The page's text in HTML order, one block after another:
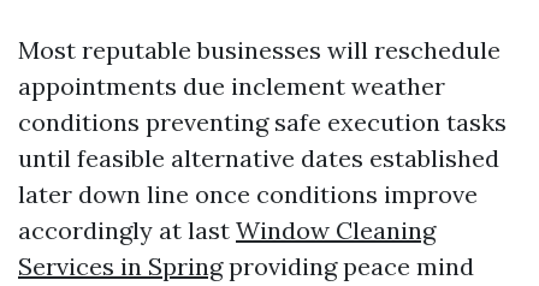
Most reputable businesses will reschedule
appointments due inclement weather
conditions preventing safe execution tasks
until feasible alternative dates established
later down line once conditions improve
accordingly at last Window Cleaning
Services in Springproviding peace mind